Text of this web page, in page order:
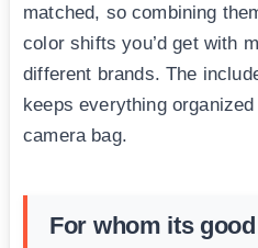
matched, so combining
color shifts you’d get with
different brands. The
keeps everything
camera bag.
For whom its good